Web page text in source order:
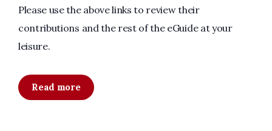
Please use the above links to review their
contributions and the rest of the eGuide at your
leisure.
Read more